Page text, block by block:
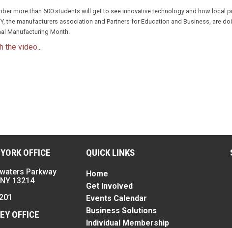
more than 600 students will get to see innovative technology and how local
the manufacturers association and Partners for Education and Business, are
Manufacturing Month.
the video...
OFFICE
Parkway
13214
OFFICE
QUICK LINKS
Home
Get Involved
Events Calendar
Business Solutions
Individual Membership